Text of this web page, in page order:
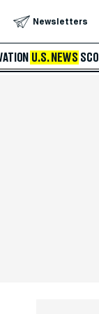
Newsletters
U.S. NEWS